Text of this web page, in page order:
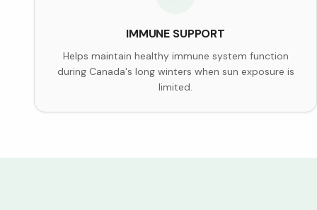
IMMUNE SUPPORT
Helps maintain healthy immune system function
during Canada's long winters when sun exposure is
limited.